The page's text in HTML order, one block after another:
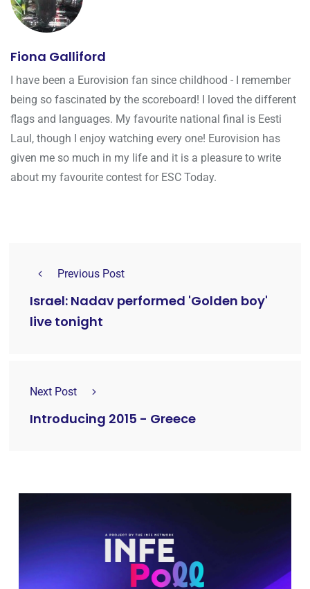
Fiona Galliford
I have been a Eurovision fan since childhood - I remember
being so fascinated by the scoreboard! I loved the different
flags and languages. My favourite national final is Eesti
Laul, though I enjoy watching every one! Eurovision has
given me so much in my life and it is a pleasure to write
about my favourite contest for ESC Today.
Previous Post
Israel: Nadav performed 'Golden boy'
live tonight
Next Post
Introducing 2015 - Greece